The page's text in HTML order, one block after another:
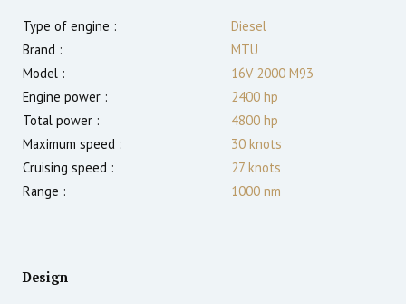
Type of engine :
Diesel
Brand :
MTU
Model :
16V 2000 M93
Engine power :
2400 hp
Total power :
4800 hp
Maximum speed :
30 knots
Cruising speed :
27 knots
Range :
1000 nm
Design